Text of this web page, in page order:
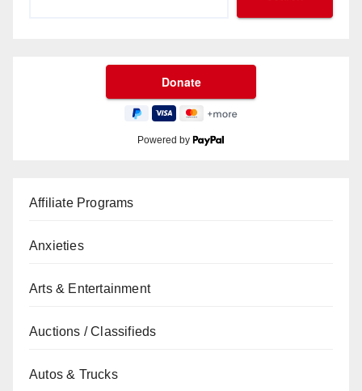
Powered by
Affiliate Programs
Anxieties
Arts & Entertainment
Auctions / Classifieds
Autos & Trucks